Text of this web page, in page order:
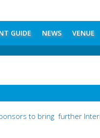
GUIDE NEWS VENUE
to bring further